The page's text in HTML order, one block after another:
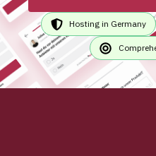
Hosting in Germany